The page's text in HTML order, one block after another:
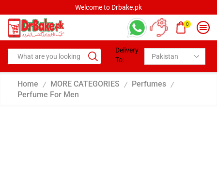
Welcome to Drbake.pk
0
Delivery
To:
Home / MORE CATEGORIES / Perfumes /
Perfume For Men